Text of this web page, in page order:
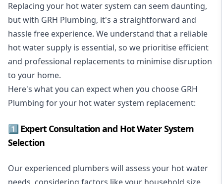
Replacing your hot water system can seem daunting,
but with GRH Plumbing, it's a straightforward and
hassle free experience. We understand that a reliable
hot water supply is essential, so we prioritise efficient
and professional replacements to minimise disruption
to your home.
Here's what you can expect when you choose GRH
Plumbing for your hot water system replacement:
1️⃣ Expert Consultation and Hot Water System
Selection
Our experienced plumbers will assess your hot water